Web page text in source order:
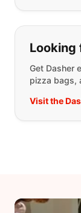
Looking
Get Dasher
pizza bags,
Visit the